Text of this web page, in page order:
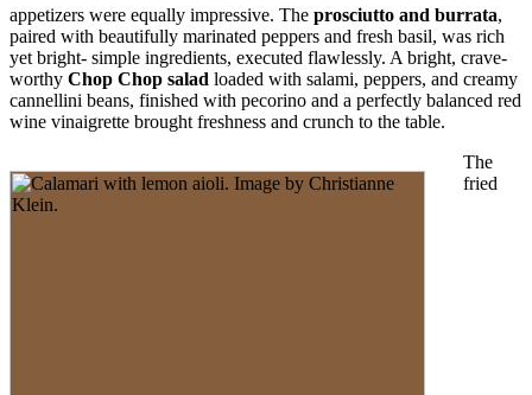
appetizers were equally impressive. The prosciutto and burrata,
paired with beautifully marinated peppers and fresh basil, was rich
yet bright- simple ingredients, executed flawlessly. A bright, crave-
worthy Chop Chop salad loaded with salami, peppers, and creamy
cannellini beans, finished with pecorino and a perfectly balanced red
wine vinaigrette brought freshness and crunch to the table.
The
fried